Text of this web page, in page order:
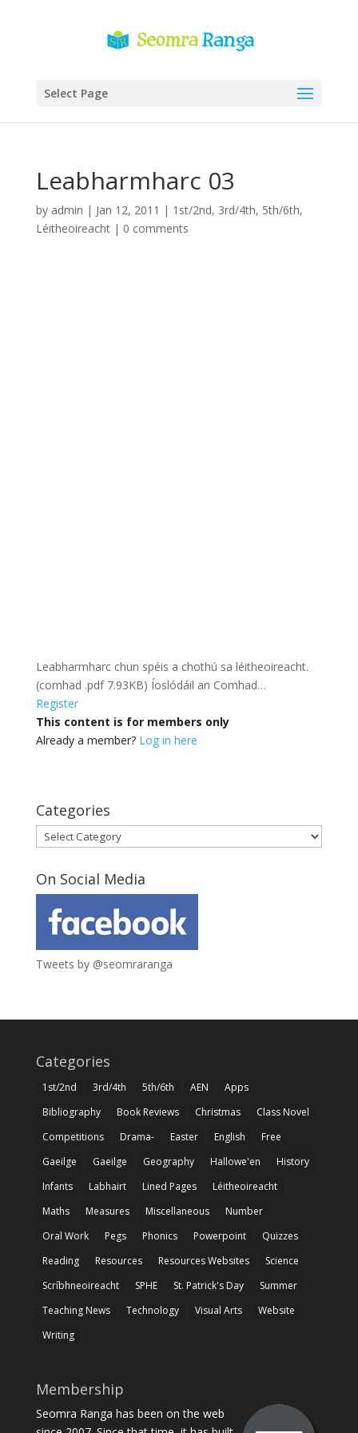
Select Page
Leabharmharc 03
by admin | Jan 12, 2011 | 1st/2nd, 3rd/4th, 5th/6th,
Léitheoireacht| 0 comments
Leabharmharc chun spéis a chothú sa léitheoireacht.
(comhad .pdf 7.93KB) Íoslódáil an Comhad…
Register
This content is for members only
Already a member? Log in here
Categories
Categories
On Social Media
Tweets by @seomraranga
Categories
1st/2nd 3rd/4th 5th/6th AEN
Apps
Bibliography
Book Reviews Christmas
Class Novel
Competitions
Drama- Easter English
Free
Gaeilge
Gaeilge Geography Hallowe'en
History
Infants
Labhairt Lined Pages
Léitheoireacht
Maths
Measures Miscellaneous
Number
Oral Work
Pegs Phonics Powerpoint
Quizzes
Reading
Resources Resources Websites
Science
Scríbhneoireacht
SPHE St. Patrick's Day
Summer
Teaching News
Technology Visual Arts
Website
Writing
Membership
Seomra Ranga has been on the web